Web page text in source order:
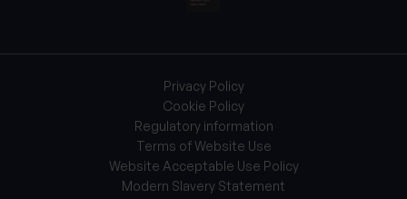
Privacy Policy
Cookie Policy
Regulatory information
Terms of Website Use
Website Acceptable Use Policy
Modern Slavery Statement